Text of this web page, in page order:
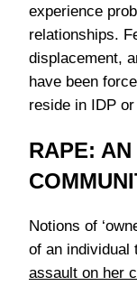
experience
relationships.
displacement,
have been
reside in IDP
RAPE:
Notions of
of an individual
assault on her